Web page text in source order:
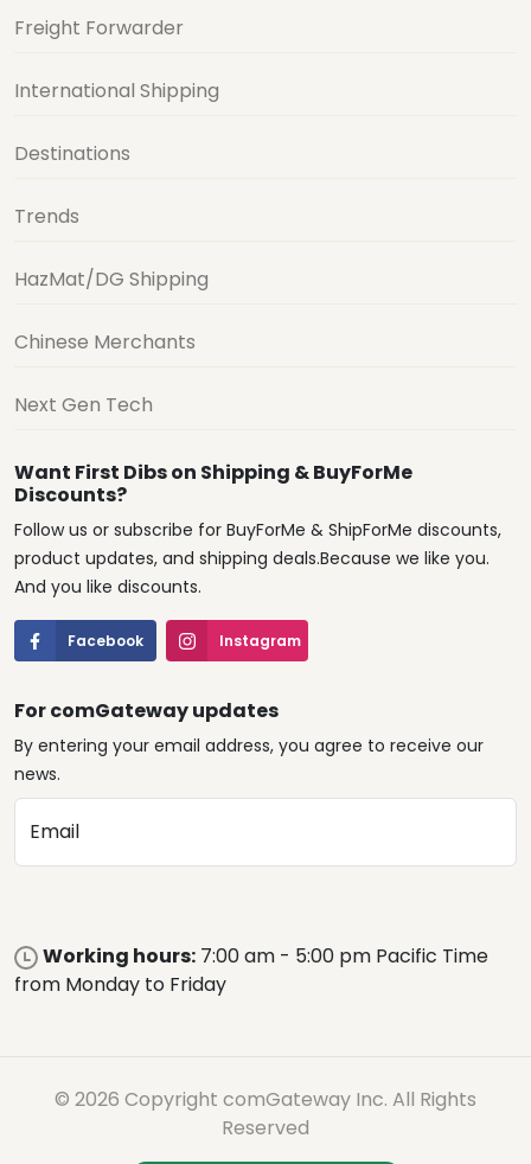
Freight Forwarder
International Shipping
Destinations
Trends
HazMat/DG Shipping
Chinese Merchants
Next Gen Tech
Want First Dibs on Shipping & BuyForMe
Discounts?
Follow us or subscribe for BuyForMe & ShipForMe discounts,
product updates, and shipping deals.Because we like you.
And you like discounts.
Facebook Instagram
For comGateway updates
By entering your email address, you agree to receive our
news.
Email
Working hours: 7:00 am - 5:00 pm Pacific Time
from Monday to Friday
© 2026 Copyright comGateway Inc. All Rights
Reserved